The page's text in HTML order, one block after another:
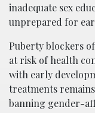
inadequate sex
unprepared for
Puberty blockers
at risk of health
with early
treatments
banning gender-